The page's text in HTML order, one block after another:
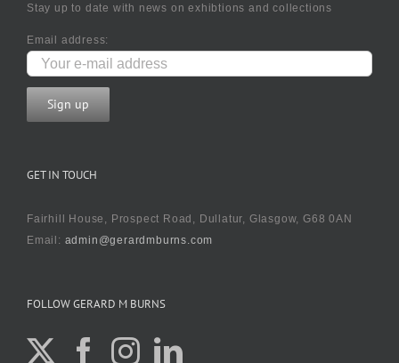
Stay up to date with news on exhibtions and collections
Email address:
GET IN TOUCH
Fairhill House, Prospect Road, Dullatur, Glasgow, G68 0AN
Email: admin@gerardmburns.com
FOLLOW GERARD M BURNS